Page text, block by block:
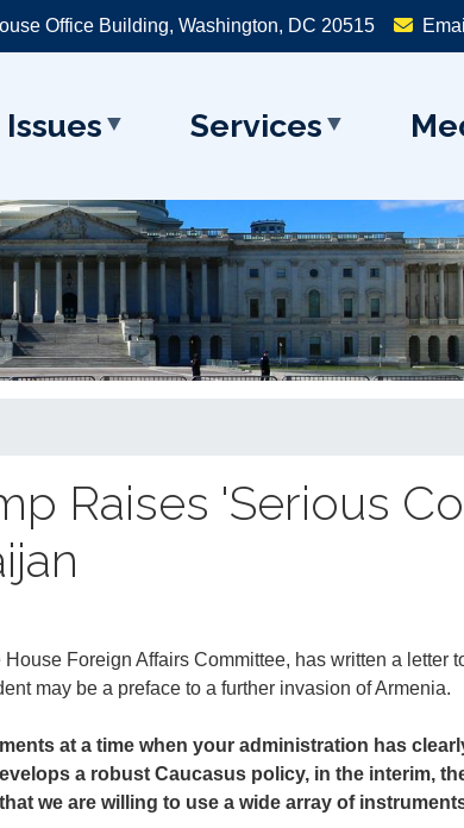
Office Building, Washington, DC 20515
Issues Services
Raises 'Serious
Foreign Affairs Committee, has written a letter
may be a preface to a further invasion of Armenia.
at a time when your administration has
a robust Caucasus policy, in the interim,
we are willing to use a wide array of